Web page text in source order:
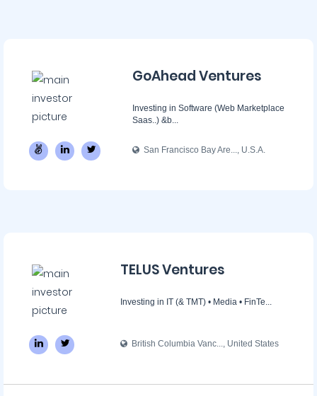
GoAhead Ventures
Investing in Software (Web Marketplace
Saas..) &b...
San Francisco Bay Are..., U.S.A.
TELUS Ventures
Investing in IT (& TMT) • Media • FinTe...
British Columbia Vanc..., United States